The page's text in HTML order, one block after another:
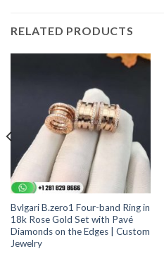
RELATED PRODUCTS
Bvlgari B.zero1 Four-band Ring in
18k Rose Gold Set with Pavé
Diamonds on the Edges | Custom
Jewelry